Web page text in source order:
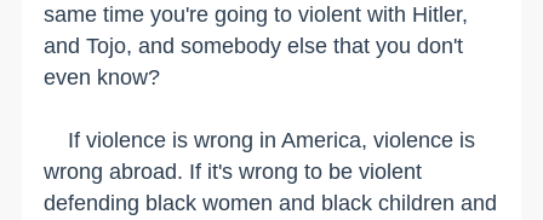
same time you're going to violent with Hitler,
and Tojo, and somebody else that you don't
even know?
If violence is wrong in America, violence is
wrong abroad. If it's wrong to be violent
defending black women and black children and